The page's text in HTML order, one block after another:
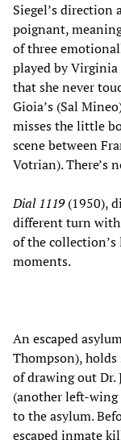
Siegel’s direction
poignant,
of three
played by Virginia
that she never
Gioia’s (Sal
misses the little
scene between
Votrian). There’s
Dial 1119(1950),
different turn
of the
moments.
An escaped
Thompson), holds
of drawing out Dr.
(another left-
to the asylum.
escaped inmate